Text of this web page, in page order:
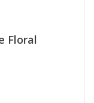
Floral